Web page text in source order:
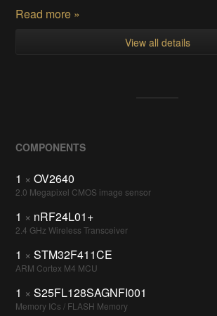
Read more »
View all details
COMPONENTS
1 × OV2640
2.0 Megapixel CMOS image sensor
1 × nRF24L01+
2.4 GHz Wireless Transceiver
1 × STM32F411CE
ARM Cortex M4 MCU
1 × S25FL128SAGNFI001
Memory ICs / FLASH Memory